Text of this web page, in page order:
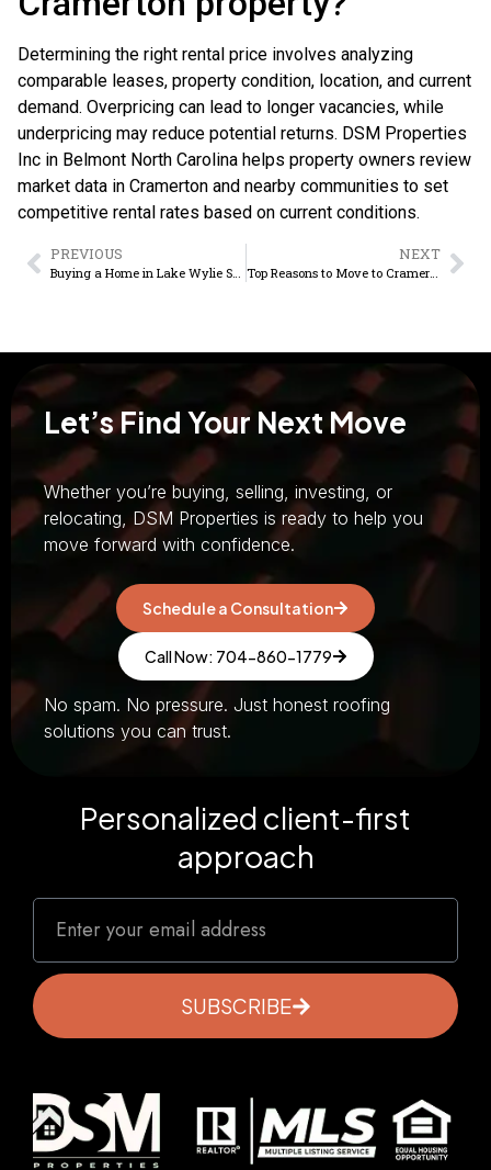
Determining the right rental price involves analyzing
comparable leases, property condition, location, and current
demand. Overpricing can lead to longer vacancies, while
underpricing may reduce potential returns. DSM Properties
Inc in Belmont North Carolina helps property owners review
market data in Cramerton and nearby communities to set
competitive rental rates based on current conditions.
PREVIOUS
Buying a Home in Lake Wylie SC: Market Guide
NEXT
Top Reasons to Move to Cramerton NC in 2026
Let’s Find Your Next Move
Whether you’re buying, selling, investing, or
relocating, DSM Properties is ready to help you
move forward with confidence.
Schedule a Consultation
Call Now: 704-860-1779
No spam. No pressure. Just honest roofing
solutions you can trust.
Personalized client-first
approach
SUBSCRIBE